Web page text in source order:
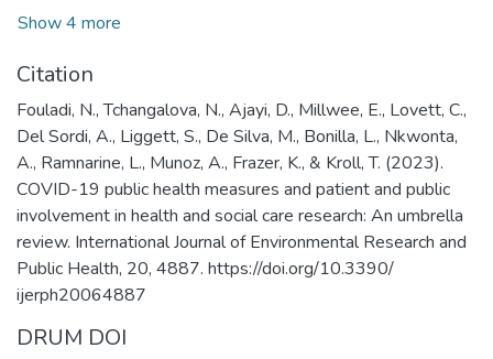
Show 4 more
Citation
Fouladi, N., Tchangalova, N., Ajayi, D., Millwee, E., Lovett, C.,
Del Sordi, A., Liggett, S., De Silva, M., Bonilla, L., Nkwonta,
A., Ramnarine, L., Munoz, A., Frazer, K., & Kroll, T. (2023).
COVID-19 public health measures and patient and public
involvement in health and social care research: An umbrella
review. International Journal of Environmental Research and
Public Health, 20, 4887. https://doi.org/10.3390/
ijerph20064887
DRUM DOI